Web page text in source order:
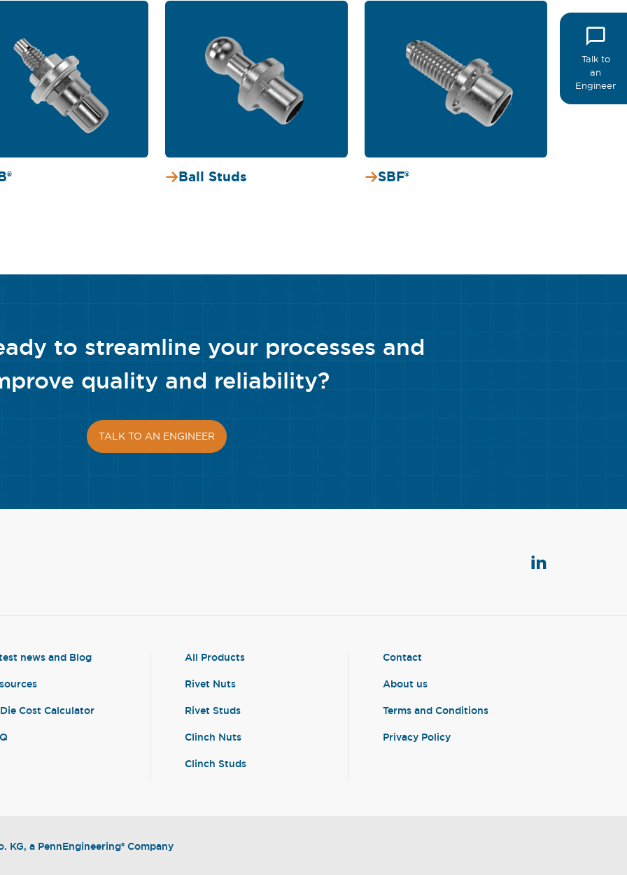
Talk to
an
Engineer
Ball Studs SBF®
to streamline your processes and
quality and reliability?
TALK TO AN ENGINEER
news and Blog
Cost Calculator
All Products
Rivet Nuts
Rivet Studs
Clinch Nuts
Clinch Studs
Contact
About us
Terms and Conditions
Privacy Policy
a PennEngineering® Company